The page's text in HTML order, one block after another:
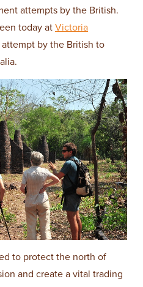
attempts by the British.
today at Victoria
by the British to
to protect the north of
and create a vital trading